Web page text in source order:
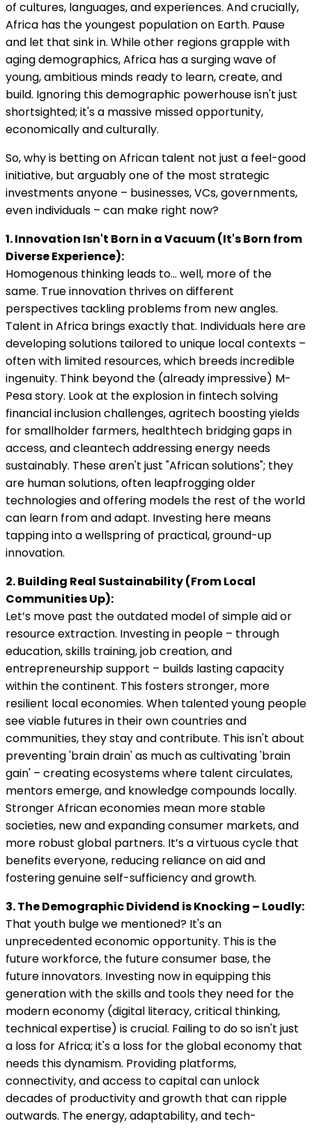
of cultures, languages, and experiences. And crucially,
Africa has the youngest population on Earth. Pause
and let that sink in. While other regions grapple with
aging demographics, Africa has a surging wave of
young, ambitious minds ready to learn, create, and
build. Ignoring this demographic powerhouse isn't just
shortsighted; it's a massive missed opportunity,
economically and culturally.
So, why is betting on African talent not just a feel-good
initiative, but arguably one of the most strategic
investments anyone – businesses, VCs, governments,
even individuals – can make right now?
1. Innovation Isn't Born in a Vacuum (It's Born from
Diverse Experience):
Homogenous thinking leads to… well, more of the
same. True innovation thrives on different
perspectives tackling problems from new angles.
Talent in Africa brings exactly that. Individuals here are
developing solutions tailored to unique local contexts –
often with limited resources, which breeds incredible
ingenuity. Think beyond the (already impressive) M-
Pesa story. Look at the explosion in fintech solving
financial inclusion challenges, agritech boosting yields
for smallholder farmers, healthtech bridging gaps in
access, and cleantech addressing energy needs
sustainably. These aren't just "African solutions"; they
are human solutions, often leapfrogging older
technologies and offering models the rest of the world
can learn from and adapt. Investing here means
tapping into a wellspring of practical, ground-up
innovation.
2. Building Real Sustainability (From Local
Communities Up):
Let’s move past the outdated model of simple aid or
resource extraction. Investing in people – through
education, skills training, job creation, and
entrepreneurship support – builds lasting capacity
within the continent. This fosters stronger, more
resilient local economies. When talented young people
see viable futures in their own countries and
communities, they stay and contribute. This isn't about
preventing 'brain drain' as much as cultivating 'brain
gain' – creating ecosystems where talent circulates,
mentors emerge, and knowledge compounds locally.
Stronger African economies mean more stable
societies, new and expanding consumer markets, and
more robust global partners. It’s a virtuous cycle that
benefits everyone, reducing reliance on aid and
fostering genuine self-sufficiency and growth.
3. The Demographic Dividend is Knocking – Loudly:
That youth bulge we mentioned? It's an
unprecedented economic opportunity. This is the
future workforce, the future consumer base, the
future innovators. Investing now in equipping this
generation with the skills and tools they need for the
modern economy (digital literacy, critical thinking,
technical expertise) is crucial. Failing to do so isn't just
a loss for Africa; it's a loss for the global economy that
needs this dynamism. Providing platforms,
connectivity, and access to capital can unlock
decades of productivity and growth that can ripple
outwards. The energy, adaptability, and tech-